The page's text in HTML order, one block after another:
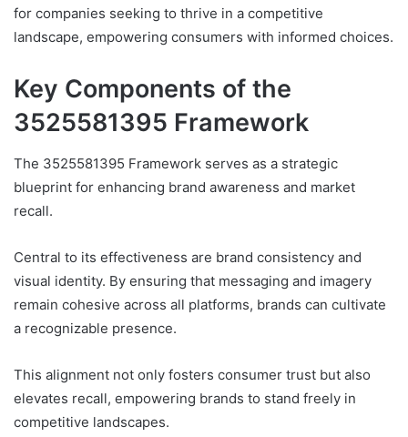
for companies seeking to thrive in a competitive
landscape, empowering consumers with informed choices.
Key Components of the
3525581395 Framework
The 3525581395 Framework serves as a strategic
blueprint for enhancing brand awareness and market
recall.
Central to its effectiveness are brand consistency and
visual identity. By ensuring that messaging and imagery
remain cohesive across all platforms, brands can cultivate
a recognizable presence.
This alignment not only fosters consumer trust but also
elevates recall, empowering brands to stand freely in
competitive landscapes.